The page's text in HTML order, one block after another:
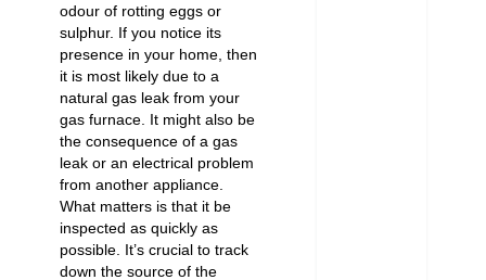
odour of rotting eggs or
sulphur. If you notice its
presence in your home, then
it is most likely due to a
natural gas leak from your
gas furnace. It might also be
the consequence of a gas
leak or an electrical problem
from another appliance.
What matters is that it be
inspected as quickly as
possible. It’s crucial to track
down the source of the